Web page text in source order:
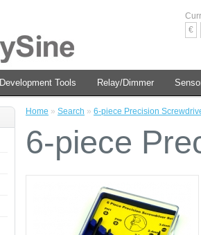
€
Development Tools Relay/Dimmer
Home » Search » 6-piece Precision
6-piece